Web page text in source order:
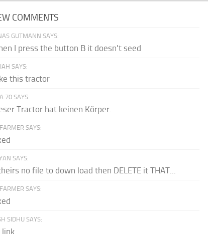
COMMENTS
GUTMANN SAYS:
I press the button B it doesn't seed
SAYS:
this tractor
70 SAYS:
Tractor hat keinen Körper.
SAYS:
SAYS:
no file to down load then DELETE it THAT...
SAYS:
SIDHU SAYS:
link